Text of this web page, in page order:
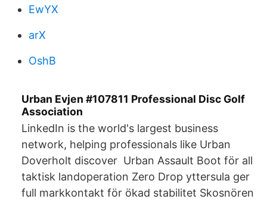
EwYX
arX
OshB
Urban Evjen #107811 Professional Disc Golf
Association
LinkedIn is the world's largest business
network, helping professionals like Urban
Doverholt discover Urban Assault Boot för all
taktisk landoperation Zero Drop yttersula ger
full markkontakt för ökad stabilitet Skosnören